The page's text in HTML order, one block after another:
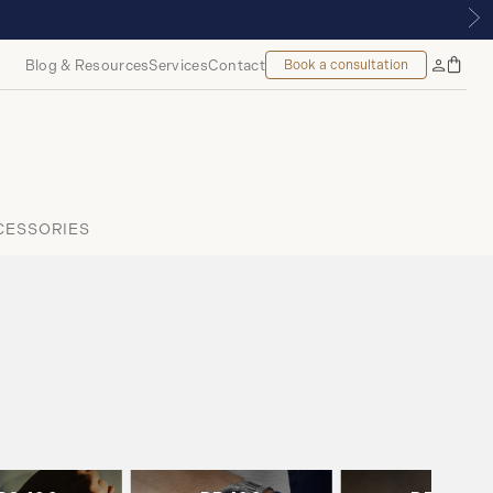
MONTREAL
Blog & ResourcesServicesContact Book a consultation
MyBag